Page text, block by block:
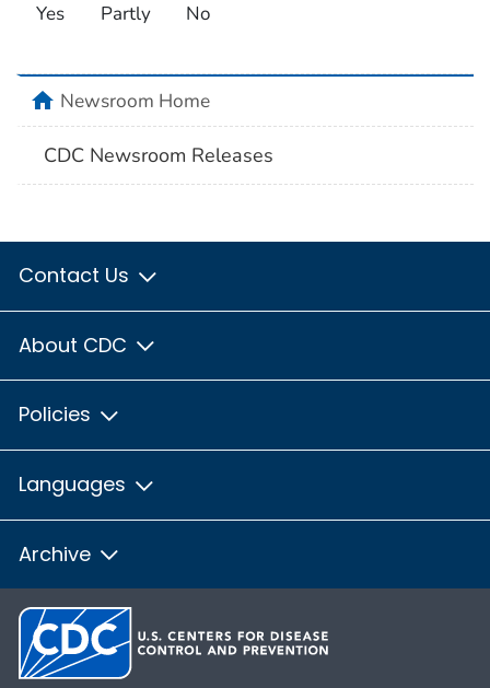
Yes Partly No
homeNewsroom Home
CDC Newsroom Releases
Contact Us
About CDC
Policies
Languages
Archive